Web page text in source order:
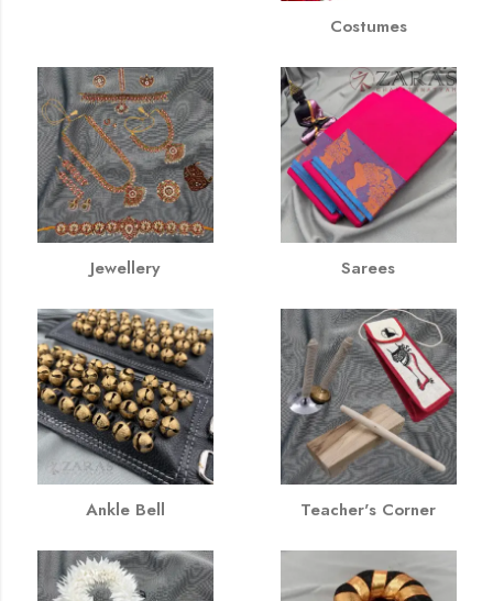
Costumes
Jewellery Sarees
Ankle Bell Teacher's Corner